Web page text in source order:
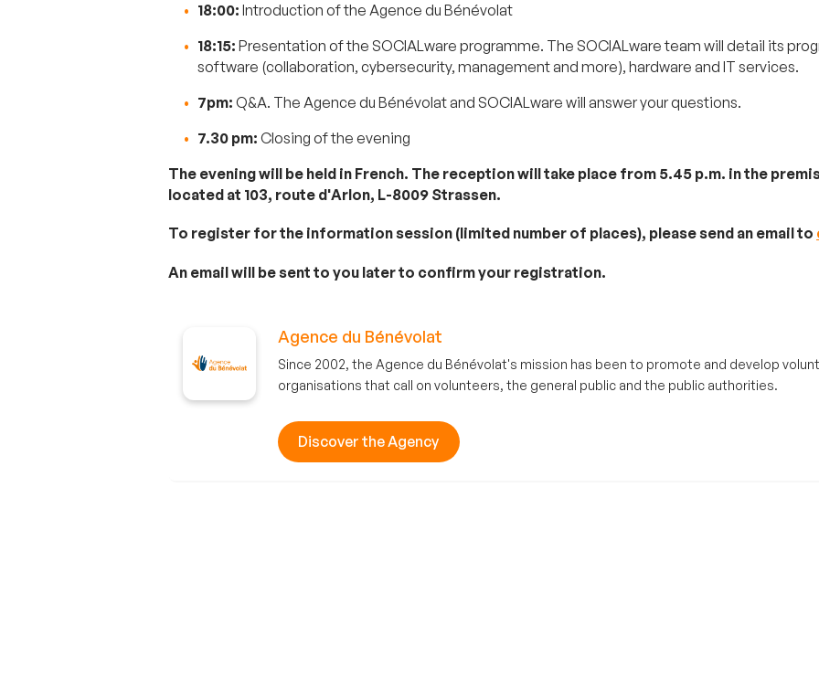
18:00: Introduction of the Agence du Bénévolat
18:15: Presentation of the SOCIALware programme. The SOCIALware team will detail its
software (collaboration, cybersecurity, management and more), hardware and IT services.
7pm: Q&A. The Agence du Bénévolat and SOCIALware will answer your questions.
7.30 pm: Closing of the evening
The evening will be held in French. The reception will take place from 5.45 p.m. in the
located at 103, route d'Arlon, L-8009 Strassen.
To register for the information session (limited number of places), please send an email to
An email will be sent to you later to confirm your registration.
Agence du Bénévolat
Since 2002, the Agence du Bénévolat's mission has been to promote and develop
organisations that call on volunteers, the general public and the public authorities.
Discover the Agency